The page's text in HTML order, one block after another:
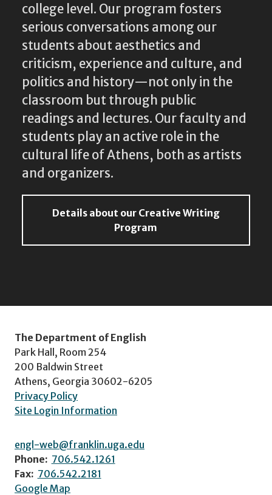
college level. Our program fosters
serious conversations among our
students about aesthetics and
criticism, experience and culture, and
politics and history—not only in the
classroom but through public
readings and lectures. Our faculty and
students play an active role in the
cultural life of Athens, both as artists
and organizers.
Details about our Creative Writing
Program
The Department of English
Park Hall, Room 254
200 Baldwin Street
Athens, Georgia 30602-6205
Privacy Policy
Site Login Information
engl-web@franklin.uga.edu
Phone: 706.542.1261
Fax: 706.542.2181
Google Map